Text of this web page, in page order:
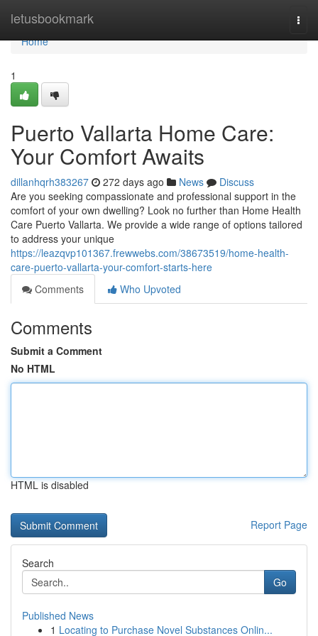
letusbookmark
Home
Home
1
Puerto Vallarta Home Care:
Your Comfort Awaits
dillanhqrh383267 272 days ago News
Discuss
Are you seeking compassionate and professional support in the
comfort of your own dwelling? Look no further than Home Health
Care Puerto Vallarta. We provide a wide range of options tailored
to address your unique
https://leazqvp101367.frewwebs.com/38673519/home-health-
care-puerto-vallarta-your-comfort-starts-here
Comments
Who Upvoted
Comments
Submit a Comment
No HTML
HTML is disabled
Report Page
Search
Go
Published News
1 Locating to Purchase Novel Substances Onlin...